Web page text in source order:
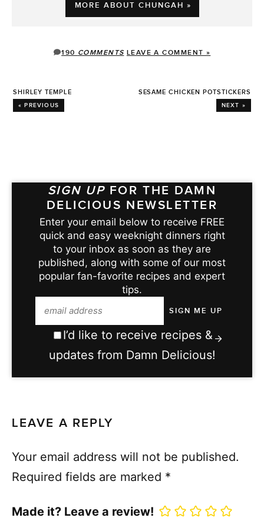
MORE ABOUT CHUNGAH »
190 COMMENTS LEAVE A COMMENT »
SHIRLEY TEMPLE
« PREVIOUS
SESAME CHICKEN POTSTICKERS
NEXT »
SIGN UP FOR THE DAMN
DELICIOUS NEWSLETTER
Enter your email below to receive FREE
quick and easy weeknight dinners right
to your inbox as soon as they are
published, along with some of our most
popular fan-favorite recipes and expert
tips.
I’d like to receive recipes &
updates from Damn Delicious!
LEAVE A REPLY
Your email address will not be published.
Required fields are marked *
Made it? Leave a review!